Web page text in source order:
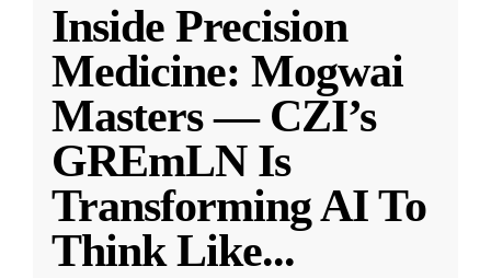
Inside Precision
Medicine: Mogwai
Masters — CZI’s
GREmLN Is
Transforming AI To
Think Like...